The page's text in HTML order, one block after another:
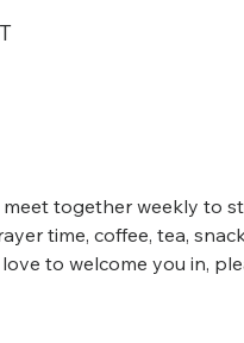
together weekly to
time, coffee, tea,
to welcome you in,